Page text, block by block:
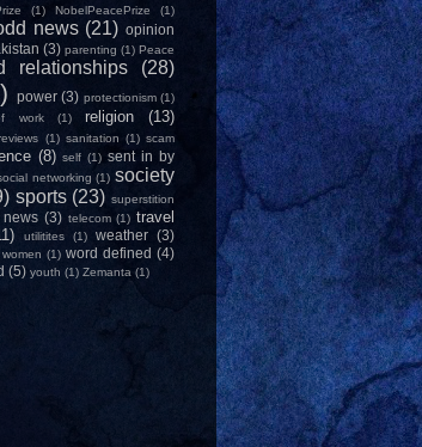
(1) NobelPeacePrize
(1)
news (21) opinion
(3) parenting (1) Peace
relationships (28)
power (3) protectionism (1)
work (1) religion (13)
(1) sanitation (1) scam
(8) self (1) sent in by
networking (1) society
sports (23) superstition
news (3) telecom (1) travel
utilitites (1) weather (3)
women (1) word defined (4)
(5) youth (1) Zemanta (1)